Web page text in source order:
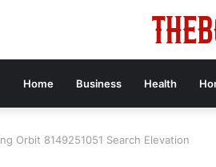
Home Business Health
Orbit 8149251051 Search Elevation